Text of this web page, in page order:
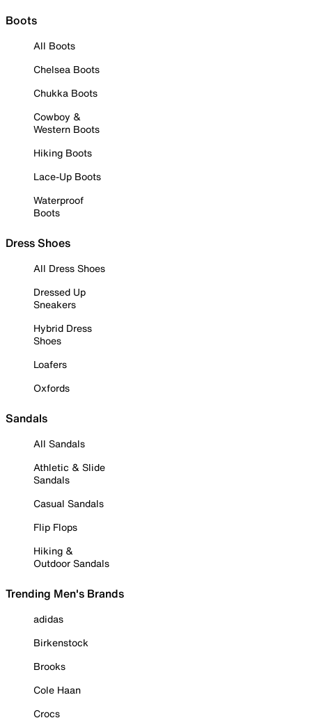
Boots
All Boots
Chelsea Boots
Chukka Boots
Cowboy &
Western Boots
Hiking Boots
Lace-Up Boots
Waterproof
Boots
Dress Shoes
All Dress Shoes
Dressed Up
Sneakers
Hybrid Dress
Shoes
Loafers
Oxfords
Sandals
All Sandals
Athletic & Slide
Sandals
Casual Sandals
Flip Flops
Hiking &
Outdoor Sandals
Trending Men's Brands
adidas
Birkenstock
Brooks
Cole Haan
Crocs